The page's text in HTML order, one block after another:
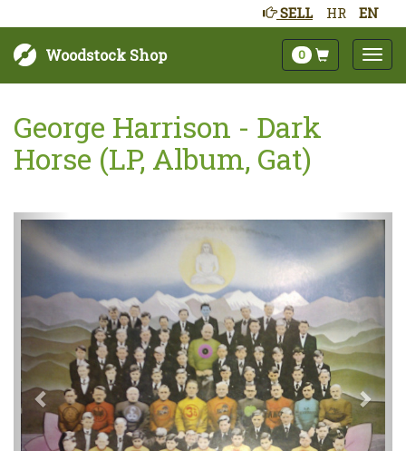
HR EN
SELL
Woodstock Shop 0
George Harrison - Dark
Horse (LP, Album, Gat)
Next